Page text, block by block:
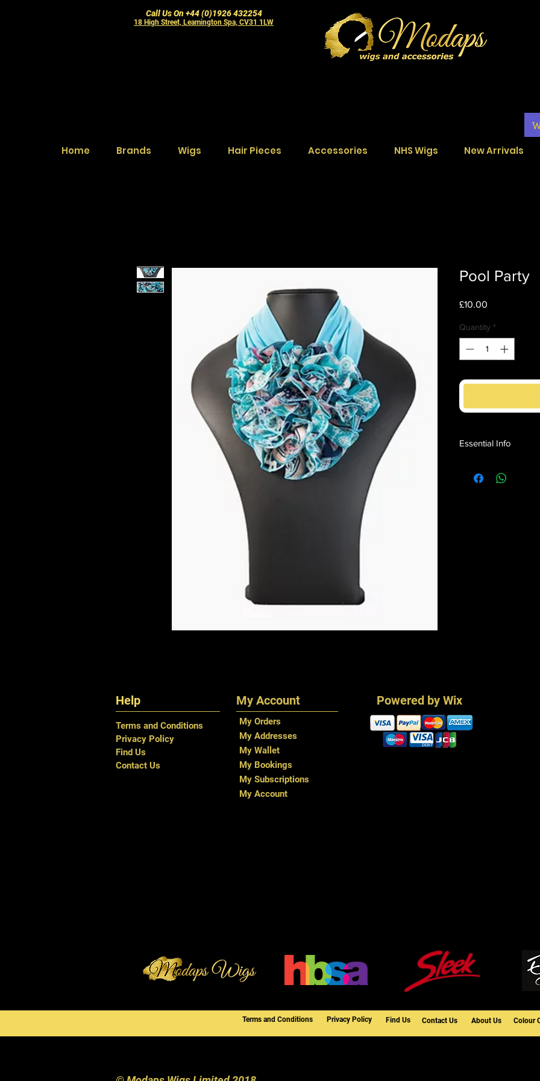
Call Us On +44 (0)1926 432254
18 High Street, Leamington Spa, CV31 1LW
Home Brands Wigs Hair Pieces Accessories NHS Wigs New Arrivals
Pool Party
£10.00
Quantity *
Essential Info
head for instant
Help
Terms and Conditions
Privacy Policy
Find Us
Contact Us
My Account Powered by Wix
My Orders
My Addresses
My Wallet
My Bookings
My Subscriptions
My Account
Terms and Conditions Privacy Policy Find Us Contact Us About Us Colour